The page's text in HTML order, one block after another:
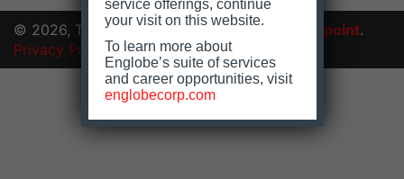
© 2026, Terraprobe Inc. Website by floating-point.
Privacy Policy| Accessibility
service offerings, continue
your visit on this website.
To learn more about
Englobe’s suite of services
and career opportunities, visit
englobecorp.com